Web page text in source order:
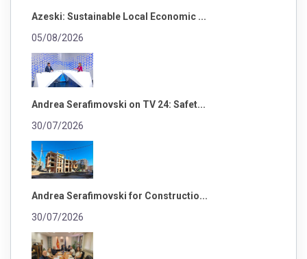
Azeski: Sustainable Local Economic ...
05/08/2026
Andrea Serafimovski on TV 24: Safet...
30/07/2026
Andrea Serafimovski for Constructio...
30/07/2026